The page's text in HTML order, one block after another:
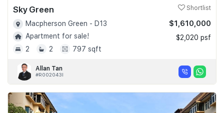
Sky Green Shortlist
Macpherson Green - D13
Apartment for sale!
2
2 797 sqft
$1,610,000
$2,020 psf
Allan Tan
#R002043I